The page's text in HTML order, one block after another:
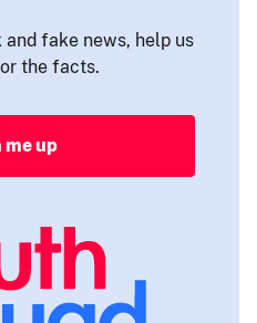
fake news, help us
the facts.
me up